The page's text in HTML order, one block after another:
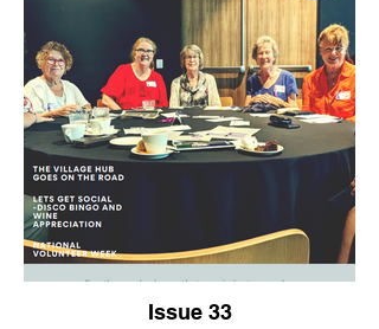
Issue 33